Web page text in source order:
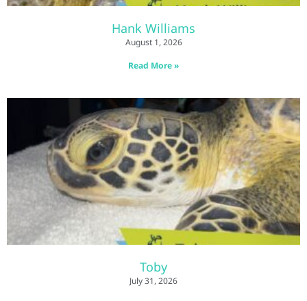
Hank Williams
August 1, 2026
Read More »
Toby
July 31, 2026